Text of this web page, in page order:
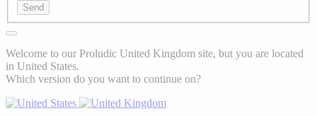
Send
Welcome to our Proludic United Kingdom site, but you are located
in United States.
Which version do you want to continue on?